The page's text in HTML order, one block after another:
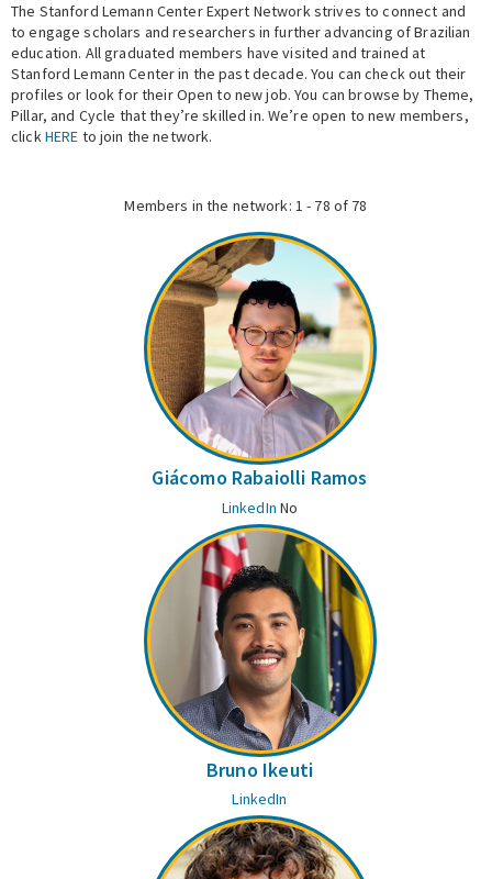
Events
Fellowship Programs
Expert Network
The Stanford Lemann Center Expert Network strives to connect and
to engage scholars and researchers in further advancing of Brazilian
education. All graduated members have visited and trained at
Stanford Lemann Center in the past decade. You can check out their
profiles or look for their Open to new job. You can browse by Theme,
Pillar, and Cycle that they’re skilled in. We’re open to new members,
clickHERE to join the network.
Members in the network: 1 - 78 of 78
Giácomo Rabaiolli Ramos
LinkedIn No
Bruno Ikeuti
LinkedIn